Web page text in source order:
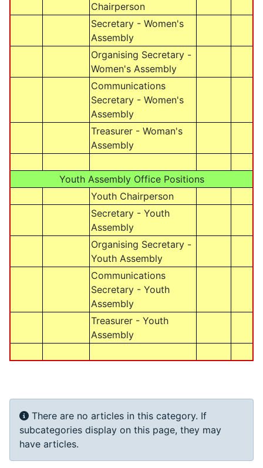
Chairperson
Secretary - Women's
Assembly
Organising Secretary -
Women's Assembly
Communications
Secretary - Women's
Assembly
Treasurer - Woman's
Assembly
Youth Assembly Office Positions
Youth Chairperson
Secretary - Youth
Assembly
Organising Secretary -
Youth Assembly
Communications
Secretary - Youth
Assembly
Treasurer - Youth
Assembly
Info
There are no articles in this category. If
subcategories display on this page, they may
have articles.